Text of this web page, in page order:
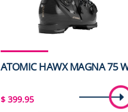
ATOMIC HAWX MAGNA 75
$399.95